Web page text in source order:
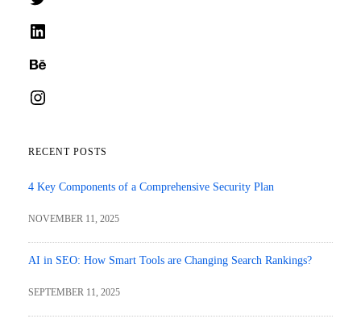
RECENT POSTS
4 Key Components of a Comprehensive Security Plan
NOVEMBER 11, 2025
AI in SEO: How Smart Tools are Changing Search Rankings?
SEPTEMBER 11, 2025